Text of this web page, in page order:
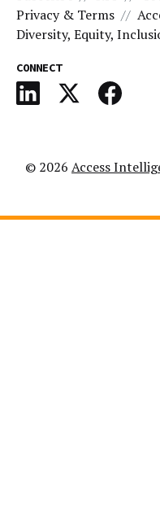
Privacy & Terms
Diversity, Equity,
CONNECT
© 2026 Access